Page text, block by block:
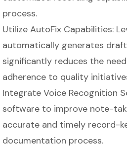
process.
Utilize AutoFix Capabilities:
automatically generates
significantly reduces the
adherence to quality
Integrate Voice Recognition
software to improve note-
accurate and timely record-
documentation process.